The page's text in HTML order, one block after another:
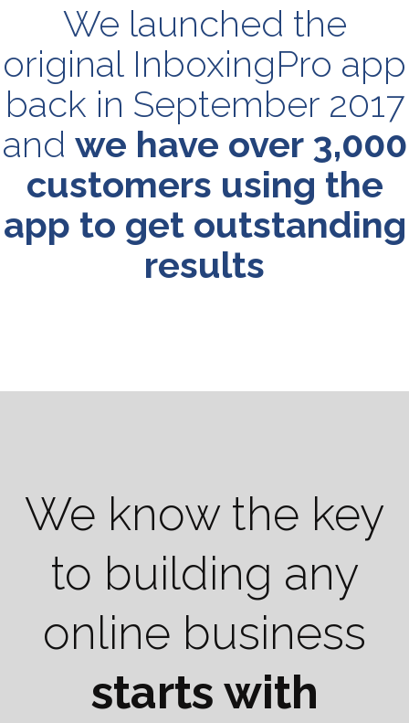
We launched the
original InboxingPro app
back in September 2017
and we have over 3,000
customers using the
app to get outstanding
results
We know the key
to building any
online business
starts with